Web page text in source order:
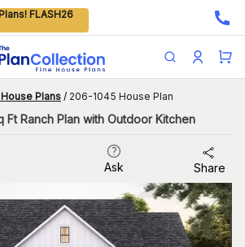
FLASH26
Plans / 206-1045 House Plan
Ft Ranch Plan with Outdoor Kitchen
Ask Share